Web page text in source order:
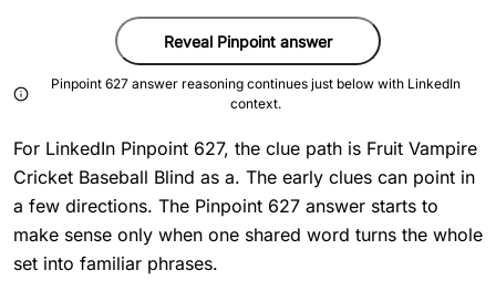
Reveal Pinpoint answer
Pinpoint 627 answer reasoning continues just below with LinkedIn
context.
For LinkedIn Pinpoint 627, the clue path is Fruit Vampire
Cricket Baseball Blind as a. The early clues can point in
a few directions. The Pinpoint 627 answer starts to
make sense only when one shared word turns the whole
set into familiar phrases.